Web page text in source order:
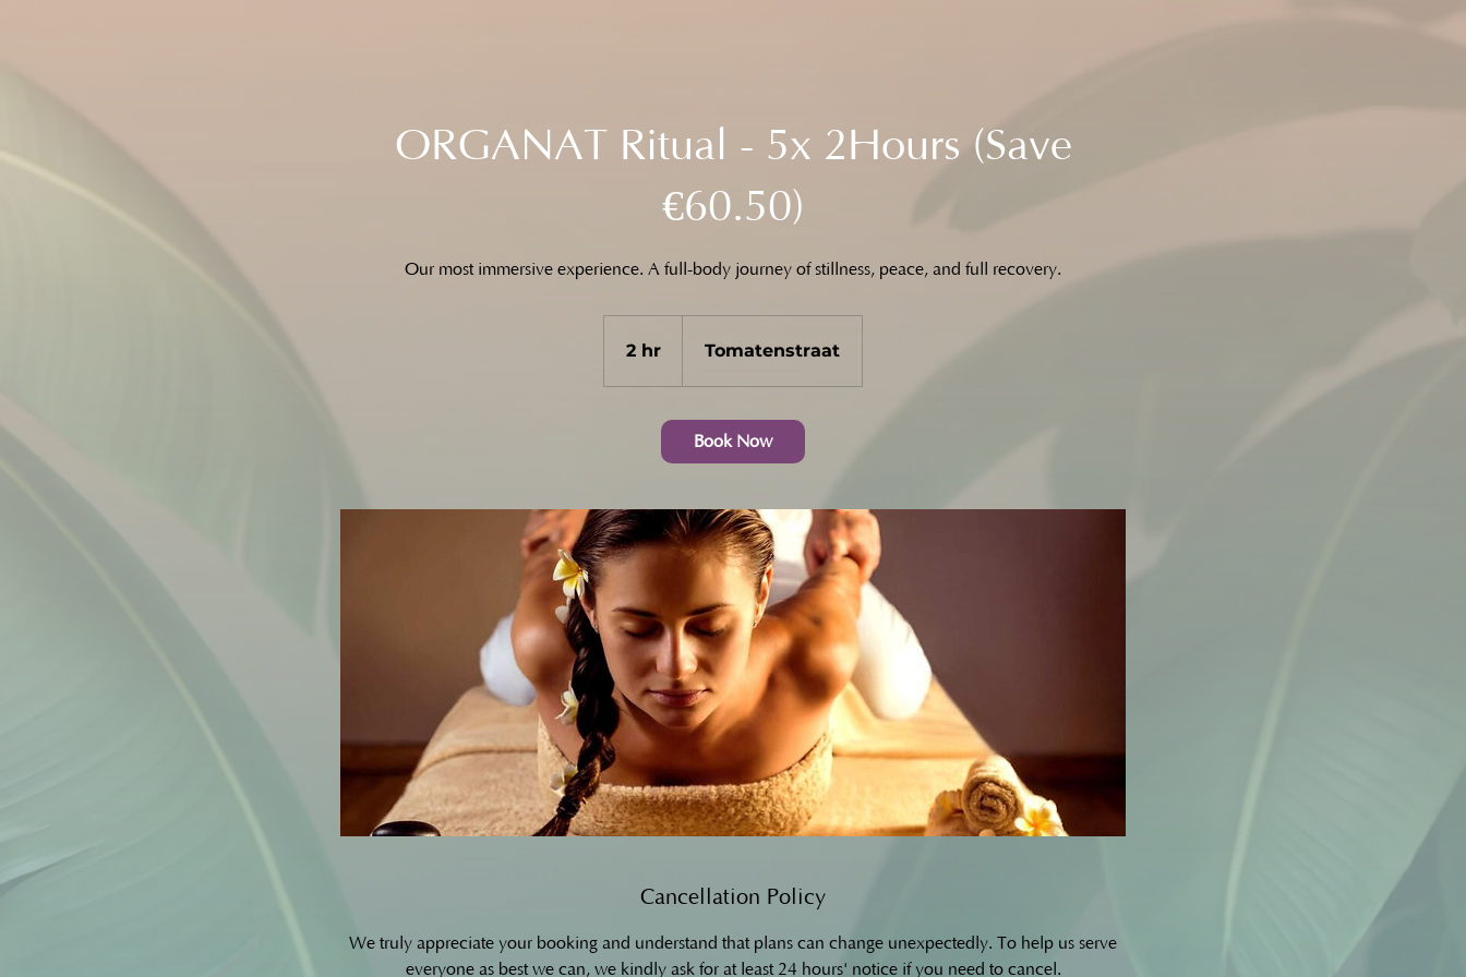
ORGANAT Ritual - 5x 2Hours (Save
€60.50)
Our most immersive experience. A full-body journey of stillness, peace, and full recovery.
2 hr Tomatenstraat
Book Now
Cancellation Policy
We truly appreciate your booking and understand that plans can change unexpectedly. To help us serve
everyone as best we can, we kindly ask for at least 24 hours' notice if you need to cancel.